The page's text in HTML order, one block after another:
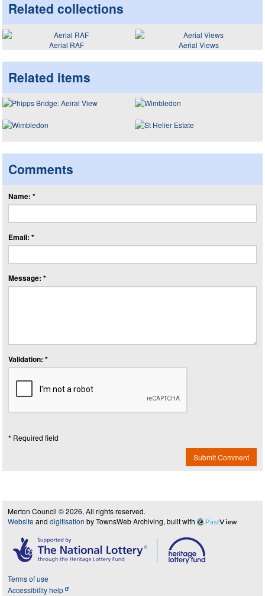
Related collections
Aerial RAF Aerial Views
Related items
Comments
Name: *
Email: *
Message: *
Validation: *
* Required field
Submit Comment
Merton Council © 2026, All rights reserved.
Website and digitisation by TownsWeb Archiving, built with PastView
Terms of use
Accessibility help